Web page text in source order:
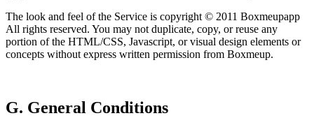
The look and feel of the Service is copyright © 2011 Boxmeupapp
All rights reserved. You may not duplicate, copy, or reuse any
portion of the HTML/CSS, Javascript, or visual design elements or
concepts without express written permission from Boxmeup.
G. General Conditions